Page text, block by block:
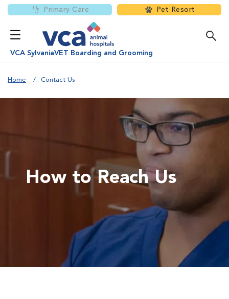
Primary Care Pet Resort
VCA SylvaniaVET Boarding and Grooming
Home Contact Us
How to Reach Us